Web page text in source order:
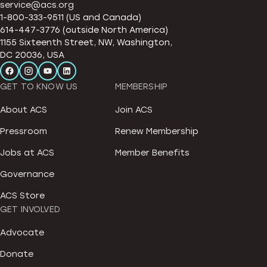
service@acs.org
1-800-333-9511 (US and Canada)
614-447-3776 (outside North America)
1155 Sixteenth Street, NW, Washington,
DC 20036, USA
GET TO KNOW US
About ACS
Pressroom
Jobs at ACS
Governance
ACS Store
MEMBERSHIP
Join ACS
Renew Membership
Member Benefits
GET INVOLVED
Advocate
Donate